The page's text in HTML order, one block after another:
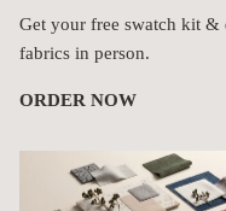
Get your free swatch kit &
fabrics in person.
ORDER NOW